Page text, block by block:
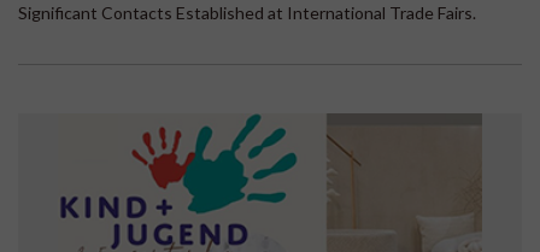
Significant Contacts Established at International Trade Fairs.